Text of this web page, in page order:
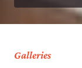
Galleries